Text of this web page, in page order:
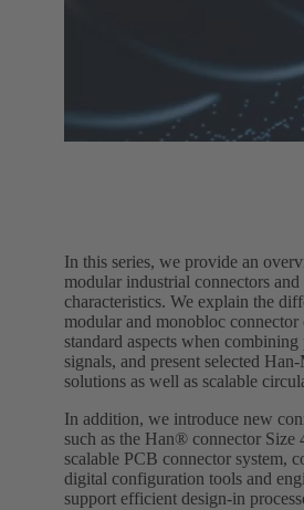
In this series, we provide an
modular industrial connectors
characteristics. We explain the
modular and monobloc connector
standard aspects when combining
signals, and present selected
solutions as well as scalable
In addition, we introduce new
such as the Han® connector Size
scalable PCB connector system,
digital configuration tools and
support efficient design‑in